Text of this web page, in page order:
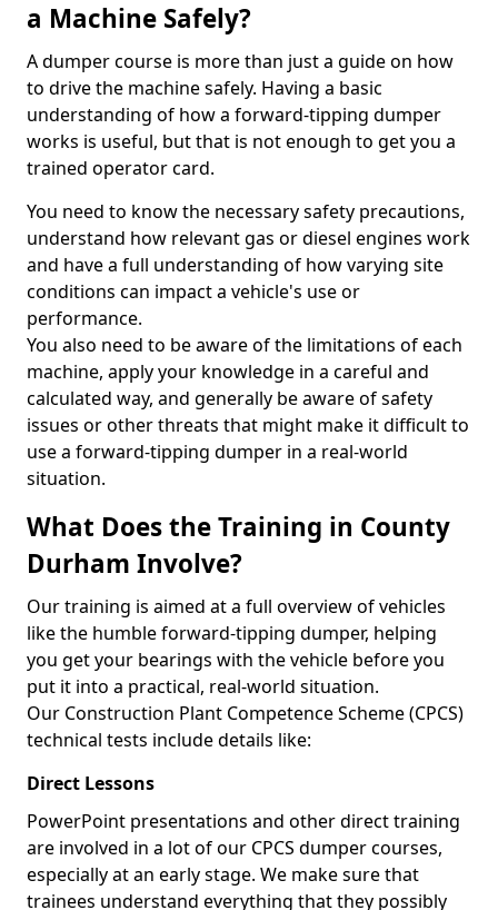
a Machine Safely?
A dumper course is more than just a guide on how
to drive the machine safely. Having a basic
understanding of how a forward-tipping dumper
works is useful, but that is not enough to get you a
trained operator card.
You need to know the necessary safety precautions,
understand how relevant gas or diesel engines work
and have a full understanding of how varying site
conditions can impact a vehicle's use or
performance.
You also need to be aware of the limitations of each
machine, apply your knowledge in a careful and
calculated way, and generally be aware of safety
issues or other threats that might make it difficult to
use a forward-tipping dumper in a real-world
situation.
What Does the Training in County
Durham Involve?
Our training is aimed at a full overview of vehicles
like the humble forward-tipping dumper, helping
you get your bearings with the vehicle before you
put it into a practical, real-world situation.
Our Construction Plant Competence Scheme (CPCS)
technical tests include details like:
Direct Lessons
PowerPoint presentations and other direct training
are involved in a lot of our CPCS dumper courses,
especially at an early stage. We make sure that
trainees understand everything that they possibly